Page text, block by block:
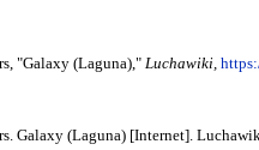
"Galaxy (Laguna)," Luchawiki,
Galaxy (Laguna) [Internet].